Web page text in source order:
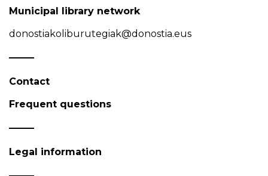
Municipal library network
donostiakoliburutegiak@donostia.eus
Contact
Frequent questions
Legal information